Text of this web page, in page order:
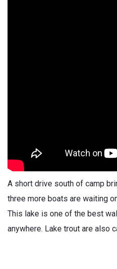
A short drive south of camp
three more boats are waiting
This lake is one of the best
anywhere. Lake trout are also